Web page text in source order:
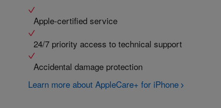
Apple-certified service
24/7 priority access to technical support
Accidental damage protection
Learn more about AppleCare+ for iPhone